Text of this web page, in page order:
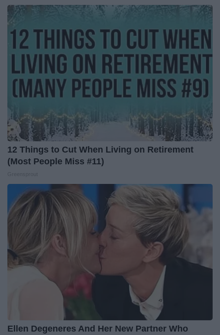
12 Things to Cut When Living on Retirement
(Most People Miss #11)
Ellen Degeneres And Her New Partner Who